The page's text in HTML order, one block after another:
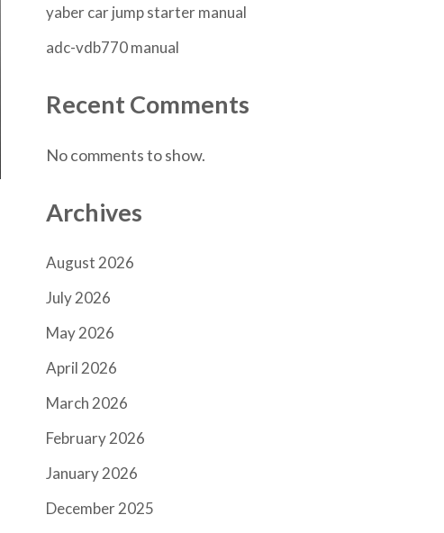
yaber car jump starter manual
adc-vdb770 manual
Recent Comments
No comments to show.
Archives
August 2026
July 2026
May 2026
April 2026
March 2026
February 2026
January 2026
December 2025